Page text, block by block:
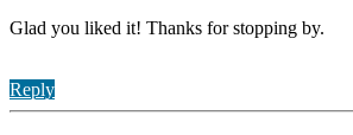
Glad you liked it! Thanks for stopping by.
Reply